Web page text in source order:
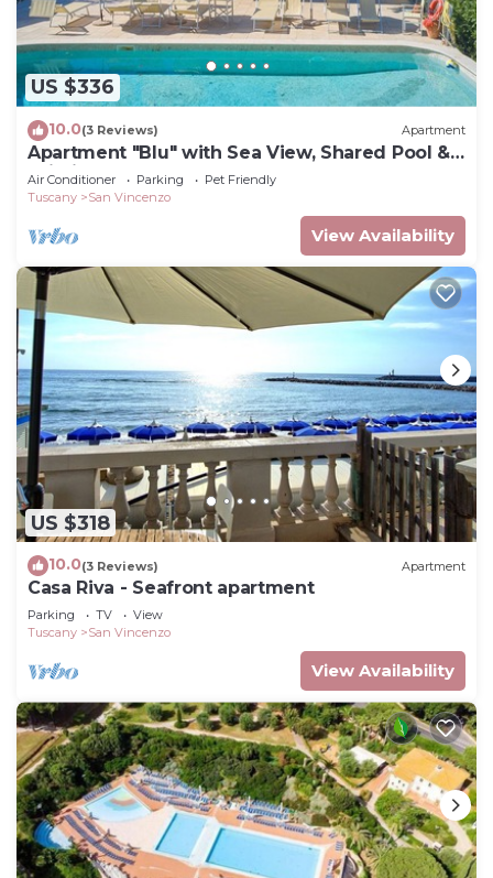
US $336
10.0(3 Reviews) Apartment
Apartment "Blu" with Sea View, Shared Pool &
Wi-Fi
Air Conditioner Parking
Pet Friendly
Tuscany
San Vincenzo
View Availability
US $318
10.0(3 Reviews) Apartment
Casa Riva - Seafront apartment
Parking TV
View
Tuscany
San Vincenzo
View Availability